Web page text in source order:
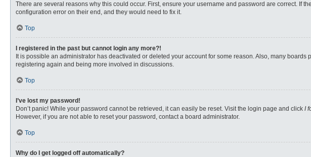
There are several reasons why this could occur. First, ensure your username and password are correct. If
configuration error on their end, and they would need to fix it.
Top
I registered in the past but cannot login any more?!
It is possible an administrator has deactivated or deleted your account for some reason. Also, many
registering again and being more involved in discussions.
Top
I’ve lost my password!
Don’t panic! While your password cannot be retrieved, it can easily be reset. Visit the login page and click I
However, if you are not able to reset your password, contact a board administrator.
Top
Why do I get logged off automatically?